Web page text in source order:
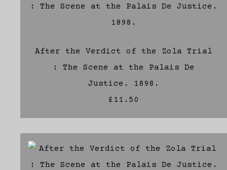
After the Verdict of the Zola Trial
: The Scene at the Palais De
Justice. 1898.
£11.50